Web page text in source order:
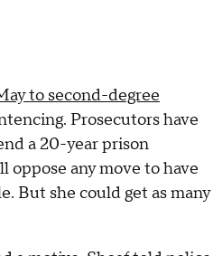
to second-degree
Prosecutors have
a 20-year prison
oppose any move to have
But she could get as many